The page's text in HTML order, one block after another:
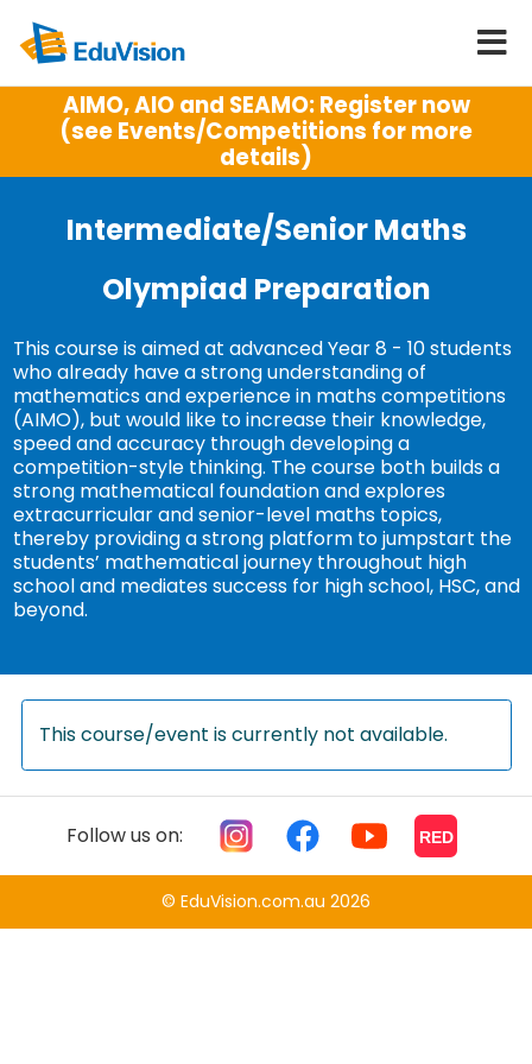
AIMO, AIO and SEAMO: Register now
(see Events/Competitions for more
details)
Intermediate/Senior Maths
Olympiad Preparation
This course is aimed at advanced Year 8 - 10 students
who already have a strong understanding of
mathematics and experience in maths competitions
(AIMO), but would like to increase their knowledge,
speed and accuracy through developing a
competition-style thinking. The course both builds a
strong mathematical foundation and explores
extracurricular and senior-level maths topics,
thereby providing a strong platform to jumpstart the
students’ mathematical journey throughout high
school and mediates success for high school, HSC, and
beyond.
This course/event is currently not available.
Follow us on: RED
© EduVision.com.au 2026